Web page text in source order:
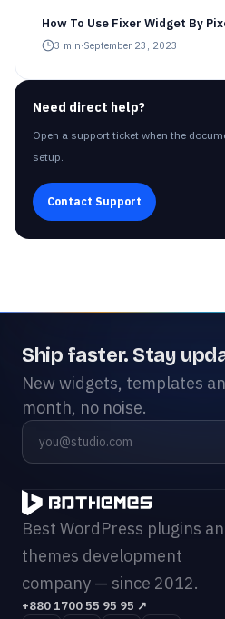
How To Use Fixer Widget By
3 min·September 23, 2023
Need direct help?
Open a support ticket when the
setup.
Contact Support
Ship faster. Stay
New widgets, templates
month, no noise.
Best WordPress plugins
themes development
company — since 2012.
+880 1700 55 95 95 ↗